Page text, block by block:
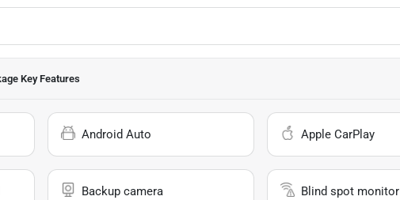
Key Features
Android Auto Apple CarPlay
Backup camera Blind spot monitor